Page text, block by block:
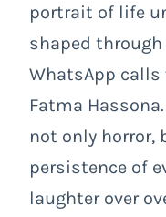
portrait of life
shaped
WhatsApp
Fatma
not only horror,
persistence of
laughter over